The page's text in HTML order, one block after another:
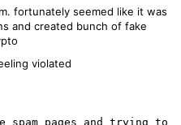
fortunately seemed like it was
and created bunch of fake
violated